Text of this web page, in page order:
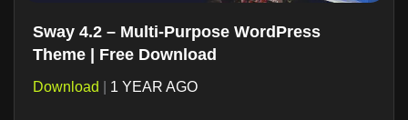
Sway 4.2 – Multi-Purpose WordPress
Theme | Free Download
Download 1 YEAR AGO